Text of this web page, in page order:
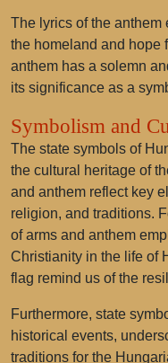
The lyrics of the anthem
the homeland and hope
anthem has a solemn
its significance as a
Symbolism and
The state symbols of
the cultural heritage of
and anthem reflect key
religion, and traditions.
of arms and anthem
Christianity in the life of
flag remind us of the
Furthermore, state
historical events,
traditions for the